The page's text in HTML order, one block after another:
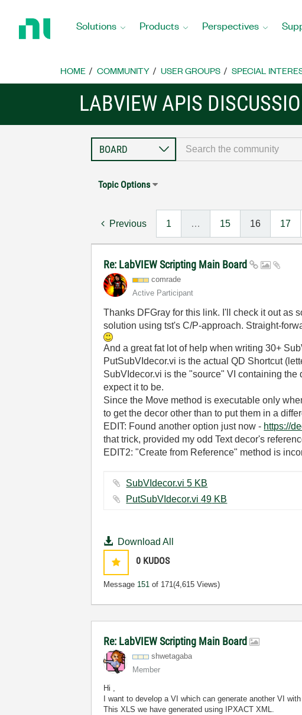
Home
Solutions Products Perspectives
HOME COMMUNITY USER GROUPS SPECIAL
LABVIEW APIS
Topic Options
Previous 1 … 15 16 17
Re: LabVIEW Scripting Main Board
comrade
Active Participant
Thanks DFGray for this link. I'll check it out as
solution using tst's C/P-approach. Straight-
And a great fat lot of help when writing 30+
PutSubVIdecor.vi is the actual QD Shortcut
SubVIdecor.vi is the "source" VI containing the
expect it to be.
Since the Move method is executable only
to get the decor other than to put them in a
EDIT: Found another option just now - https://
that trick, provided my odd Text decor's
EDIT2: "Create from Reference" method is
SubVIdecor.vi ‏5 KB
PutSubVIdecor.vi ‏49 KB
Download All
0 KUDOS
Message 151 of 171(4,615 Views)
Re: LabVIEW Scripting Main Board
shwetagaba
Member
Hi ,
I want to develop a VI which can generate another VI
This XLS we have generated using IPXACT XML.